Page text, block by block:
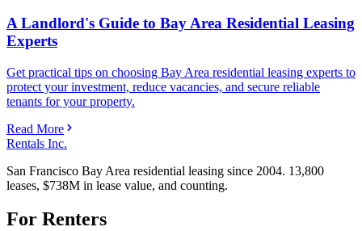
A Landlord's Guide to Bay Area Residential Leasing
Experts
Get practical tips on choosing Bay Area residential leasing experts to
protect your investment, reduce vacancies, and secure reliable
tenants for your property.
Read More
Rentals Inc.
San Francisco Bay Area residential leasing since 2004. 13,800
leases, $738M in lease value, and counting.
For Renters